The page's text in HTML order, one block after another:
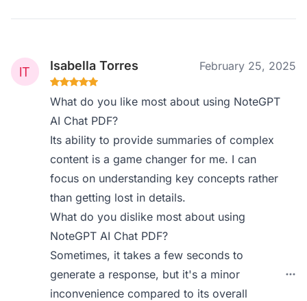
Isabella Torres February 25, 2025
What do you like most about using NoteGPT
AI Chat PDF?
Its ability to provide summaries of complex
content is a game changer for me. I can
focus on understanding key concepts rather
than getting lost in details.
What do you dislike most about using
NoteGPT AI Chat PDF?
Sometimes, it takes a few seconds to
generate a response, but it's a minor
inconvenience compared to its overall